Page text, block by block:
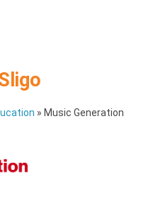
» Music Generation